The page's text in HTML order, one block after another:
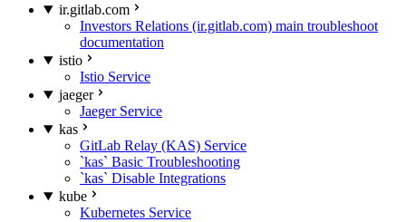
ir.gitlab.com
Investors Relations (ir.gitlab.com) main troubleshoot
documentation
istio
Istio Service
jaeger
Jaeger Service
kas
GitLab Relay (KAS) Service
`kas` Basic Troubleshooting
`kas` Disable Integrations
kube
Kubernetes Service